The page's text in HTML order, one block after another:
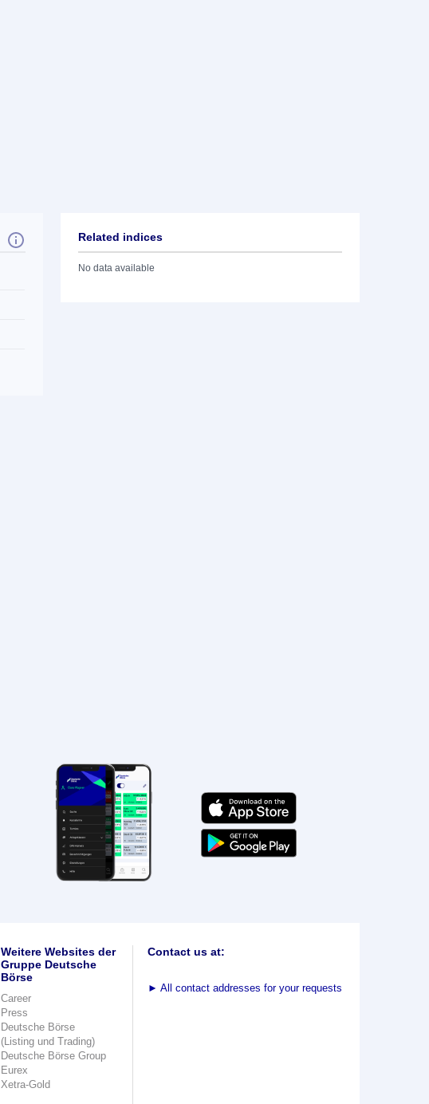
Related indices
No data available
Weitere Websites der
Gruppe Deutsche
Börse
Career
Press
Deutsche Börse
(Listing und Trading)
Deutsche Börse Group
Eurex
Xetra-Gold
Contact us at:
► All contact addresses for your requests